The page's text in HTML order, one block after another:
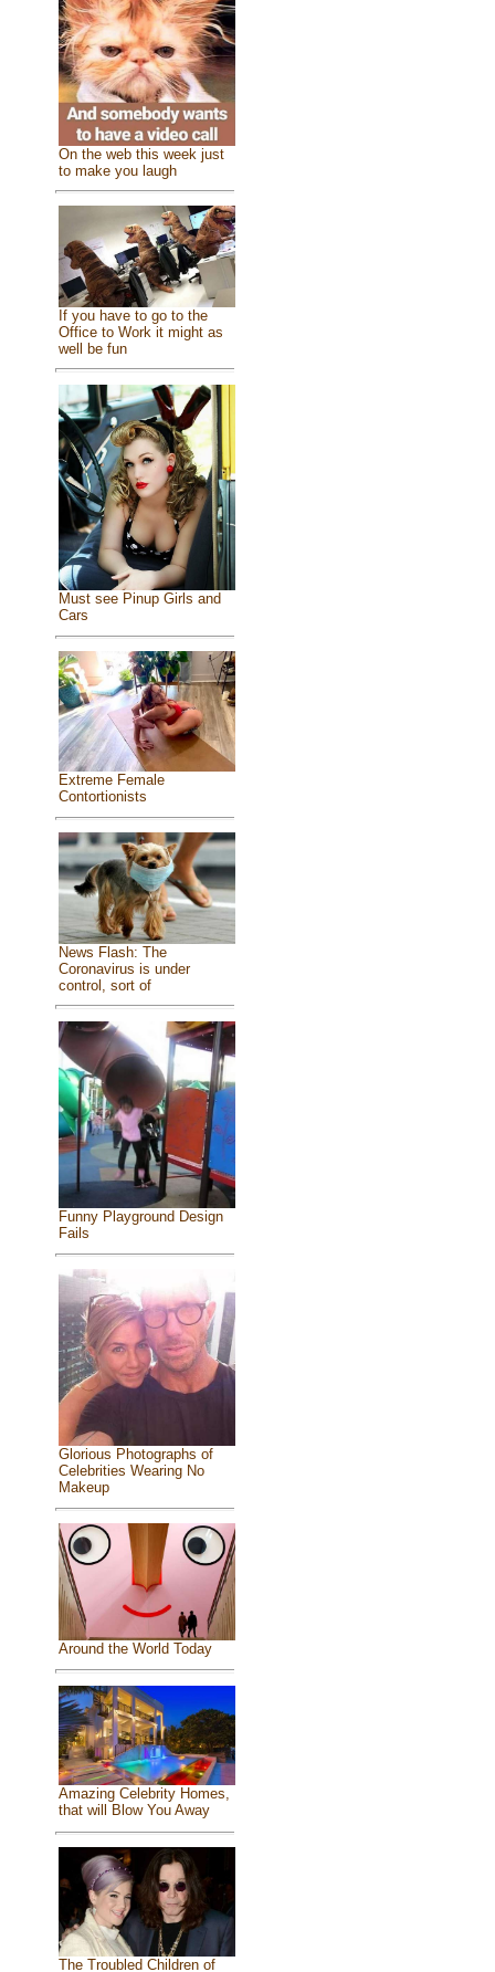
On the web this week just
to make you laugh
If you have to go to the
Office to Work it might as
well be fun
Must see Pinup Girls and
Cars
Extreme Female
Contortionists
News Flash: The
Coronavirus is under
control, sort of
Funny Playground Design
Fails
Glorious Photographs of
Celebrities Wearing No
Makeup
Around the World Today
Amazing Celebrity Homes,
that will Blow You Away
The Troubled Children of